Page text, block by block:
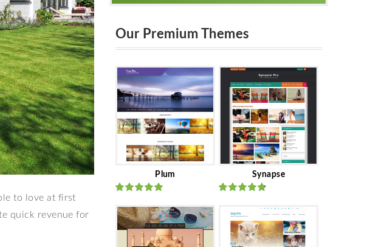
to love at first
quick revenue for
Our Premium Themes
Plum
Ratedout
of 5
Synapse
of 5